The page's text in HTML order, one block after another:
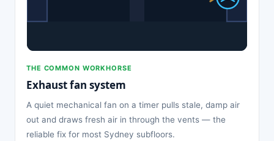
THE COMMON WORKHORSE
Exhaust fan system
A quiet mechanical fan on a timer pulls stale, damp air
out and draws fresh air in through the vents — the
reliable fix for most Sydney subfloors.